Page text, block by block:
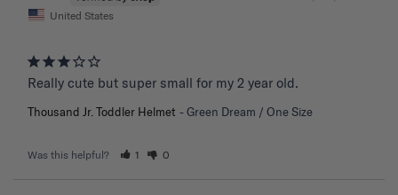
United States
Really cute but super small for my 2 year old.
Thousand Jr. Toddler Helmet Green Dream / One Size
Was this helpful? 1 0